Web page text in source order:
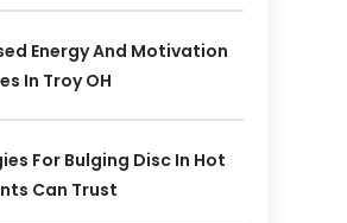
Energy And Motivation
In Troy OH
For Bulging Disc In Hot
Can Trust